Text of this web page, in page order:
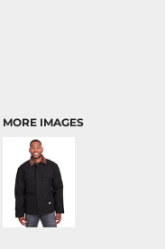
MORE IMAGES